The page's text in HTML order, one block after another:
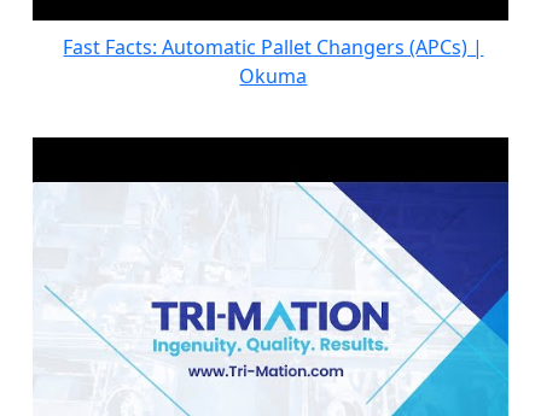
Fast Facts: Automatic Pallet Changers (APCs) |
Okuma